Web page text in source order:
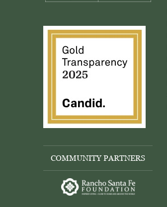
COMMUNITY PARTNERS